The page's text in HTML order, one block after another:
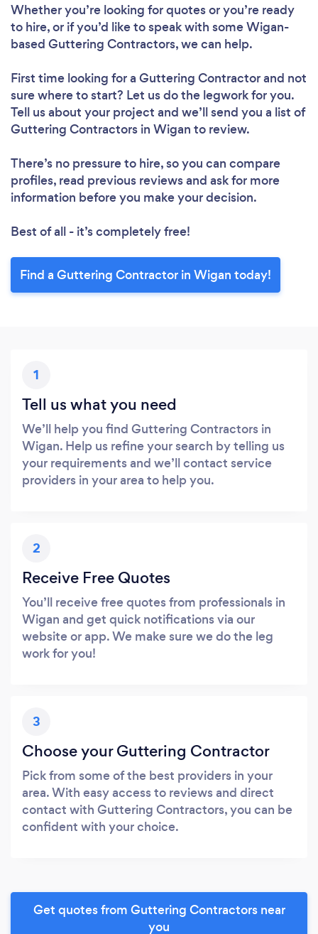
Whether you’re looking for quotes or you’re ready
to hire, or if you’d like to speak with some Wigan-
based Guttering Contractors, we can help.
First time looking for a Guttering Contractorand not
sure where to start? Let us do the legwork for you.
Tell us about your project and we’ll send you a list of
Guttering Contractors in Wigan to review.
There’s no pressure to hire, so you can compare
profiles, read previous reviews and ask for more
information before you make your decision.
Best of all - it’s completely free!
Find a Guttering Contractor in Wigan today!
1
Tell us what you need
We’ll help you find Guttering Contractors in
Wigan. Help us refine your search by telling us
your requirements and we’ll contact service
providers in your area to help you.
2
Receive Free Quotes
You’ll receive free quotes from professionals in
Wigan and get quick notifications via our
website or app. We make sure we do the leg
work for you!
3
Choose your Guttering Contractor
Pick from some of the best providers in your
area. With easy access to reviews and direct
contact with Guttering Contractors, you can be
confident with your choice.
Get quotes from Guttering Contractors near
you